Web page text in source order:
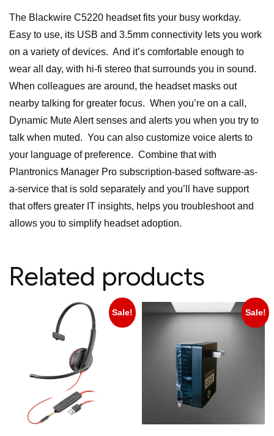
The Blackwire C5220 headset fits your busy workday.
Easy to use, its USB and 3.5mm connectivity lets you work
on a variety of devices. And it’s comfortable enough to
wear all day, with hi-fi stereo that surrounds you in sound.
When colleagues are around, the headset masks out
nearby talking for greater focus. When you’re on a call,
Dynamic Mute Alert senses and alerts you when you try to
talk when muted. You can also customize voice alerts to
your language of preference. Combine that with
Plantronics Manager Pro subscription-based software-as-
a-service that is sold separately and you’ll have support
that offers greater IT insights, helps you troubleshoot and
allows you to simplify headset adoption.
Related products
Sale! Sale!